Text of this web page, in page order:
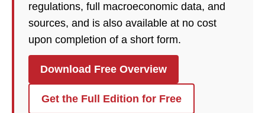
regulations, full macroeconomic data, and
sources, and is also available at no cost
upon completion of a short form.
Download Free Overview
Get the Full Edition for Free